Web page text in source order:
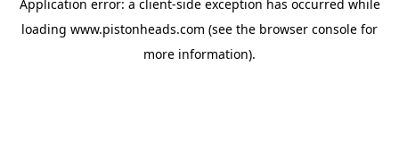
Application error: a client-side exception has occurred while
loading www.pistonheads.com (see the browser console for
more information).